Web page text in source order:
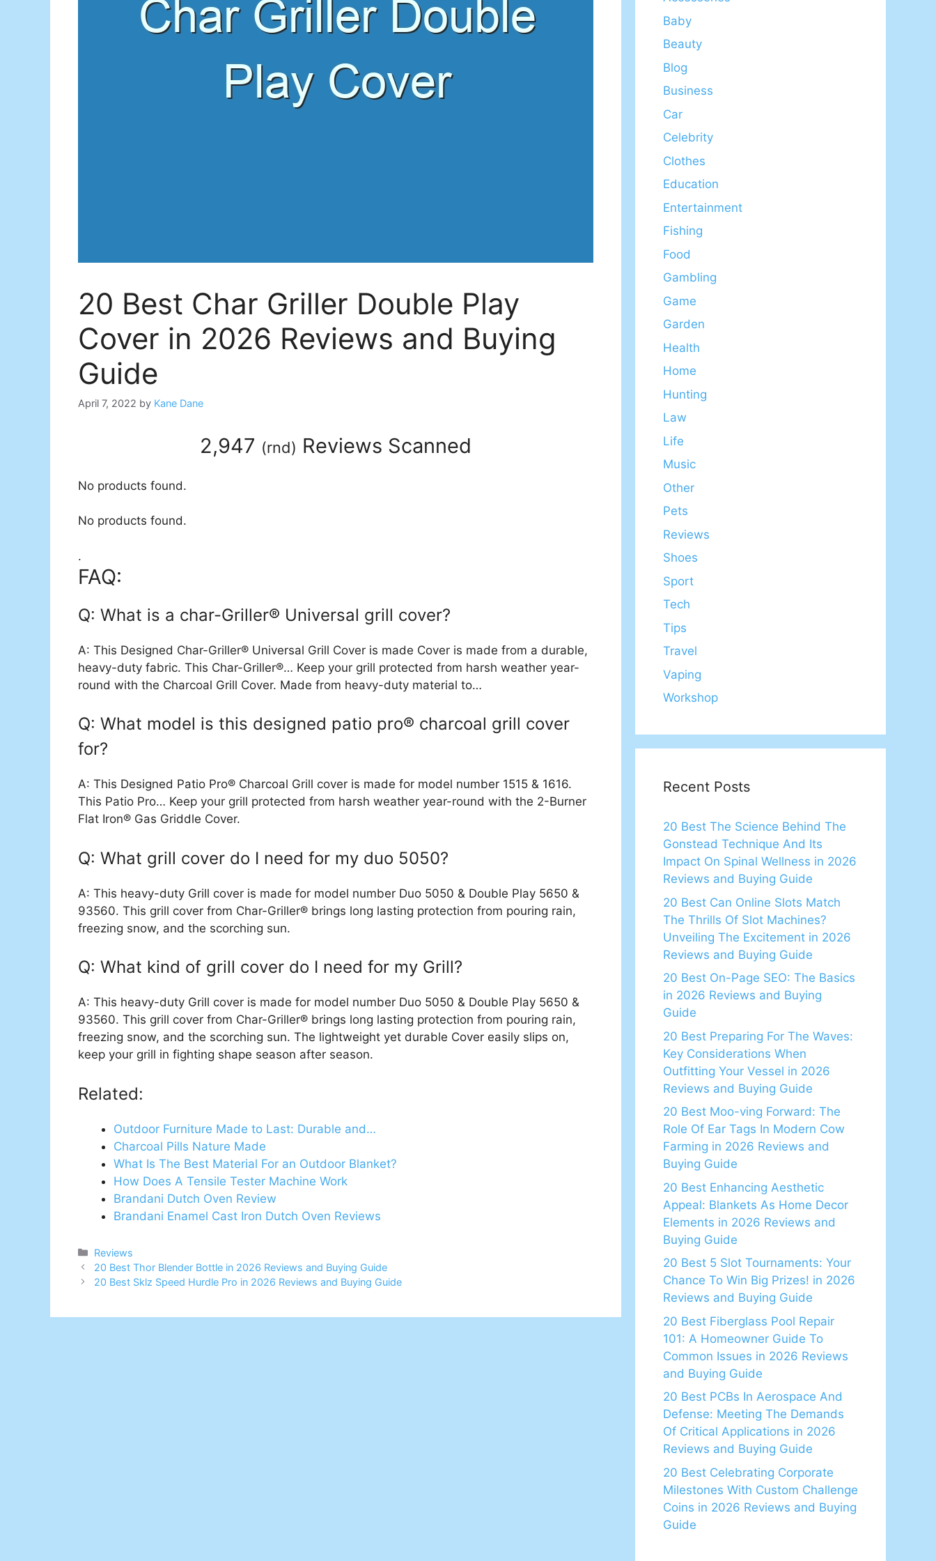
20 Best Char Griller Double Play
Cover in 2026 Reviews and Buying
Guide
April 7, 2022 by Kane Dane
2,947 (rnd) Reviews Scanned
No products found.
No products found.
.
FAQ:
Q: What is a char-Griller® Universal grill cover?
A: This Designed Char-Griller® Universal Grill Cover is made Cover is made from a durable,
heavy-duty fabric. This Char-Griller®… Keep your grill protected from harsh weather year-
round with the Charcoal Grill Cover. Made from heavy-duty material to…
Q: What model is this designed patio pro® charcoal grill cover
for?
A: This Designed Patio Pro® Charcoal Grill cover is made for model number 1515 & 1616.
This Patio Pro… Keep your grill protected from harsh weather year-round with the 2-Burner
Flat Iron® Gas Griddle Cover.
Q: What grill cover do I need for my duo 5050?
A: This heavy-duty Grill cover is made for model number Duo 5050 & Double Play 5650 &
93560. This grill cover from Char-Griller® brings long lasting protection from pouring rain,
freezing snow, and the scorching sun.
Q: What kind of grill cover do I need for my Grill?
A: This heavy-duty Grill cover is made for model number Duo 5050 & Double Play 5650 &
93560. This grill cover from Char-Griller® brings long lasting protection from pouring rain,
freezing snow, and the scorching sun. The lightweight yet durable Cover easily slips on,
keep your grill in fighting shape season after season.
Related:
Outdoor Furniture Made to Last: Durable and…
Charcoal Pills Nature Made
What Is The Best Material For an Outdoor Blanket?
How Does A Tensile Tester Machine Work
Brandani Dutch Oven Review
Brandani Enamel Cast Iron Dutch Oven Reviews
Categories
Reviews
20 Best Thor Blender Bottle in 2026 Reviews and Buying Guide
20 Best Sklz Speed Hurdle Pro in 2026 Reviews and Buying Guide
Baby
Beauty
Blog
Business
Car
Celebrity
Clothes
Education
Entertainment
Fishing
Food
Gambling
Game
Garden
Health
Home
Hunting
Law
Life
Music
Other
Pets
Reviews
Shoes
Sport
Tech
Tips
Travel
Vaping
Workshop
Recent Posts
20 Best The Science Behind The
Gonstead Technique And Its
Impact On Spinal Wellness in 2026
Reviews and Buying Guide
20 Best Can Online Slots Match
The Thrills Of Slot Machines?
Unveiling The Excitement in 2026
Reviews and Buying Guide
20 Best On-Page SEO: The Basics
in 2026 Reviews and Buying
Guide
20 Best Preparing For The Waves:
Key Considerations When
Outfitting Your Vessel in 2026
Reviews and Buying Guide
20 Best Moo-ving Forward: The
Role Of Ear Tags In Modern Cow
Farming in 2026 Reviews and
Buying Guide
20 Best Enhancing Aesthetic
Appeal: Blankets As Home Decor
Elements in 2026 Reviews and
Buying Guide
20 Best 5 Slot Tournaments: Your
Chance To Win Big Prizes! in 2026
Reviews and Buying Guide
20 Best Fiberglass Pool Repair
101: A Homeowner Guide To
Common Issues in 2026 Reviews
and Buying Guide
20 Best PCBs In Aerospace And
Defense: Meeting The Demands
Of Critical Applications in 2026
Reviews and Buying Guide
20 Best Celebrating Corporate
Milestones With Custom Challenge
Coins in 2026 Reviews and Buying
Guide